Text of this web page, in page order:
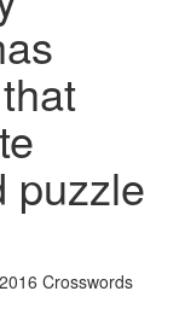
puzzle
Crosswords